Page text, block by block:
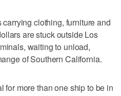
clothing, furniture and
are stuck outside Los
waiting to unload,
of Southern California.
for more than one ship to be in